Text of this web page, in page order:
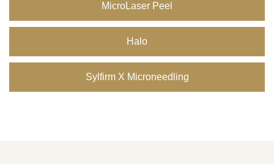
MicroLaser Peel
Halo
Sylfirm X Microneedling